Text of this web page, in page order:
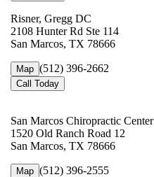
Risner, Gregg DC
2108 Hunter Rd Ste 114
San Marcos, TX 78666
Map (512) 396-2662
Call Today
San Marcos Chiropractic Center
1520 Old Ranch Road 12
San Marcos, TX 78666
Map (512) 396-2555